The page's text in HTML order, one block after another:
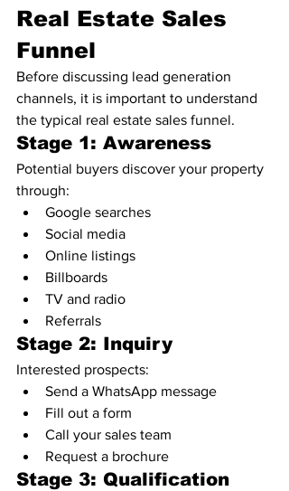
Real Estate Sales
Funnel
Before discussing lead generation
channels, it is important to understand
the typical real estate sales funnel.
Stage 1: Awareness
Potential buyers discover your property
through:
Google searches
Social media
Online listings
Billboards
TV and radio
Referrals
Stage 2: Inquiry
Interested prospects:
Send a WhatsApp message
Fill out a form
Call your sales team
Request a brochure
Stage 3: Qualification